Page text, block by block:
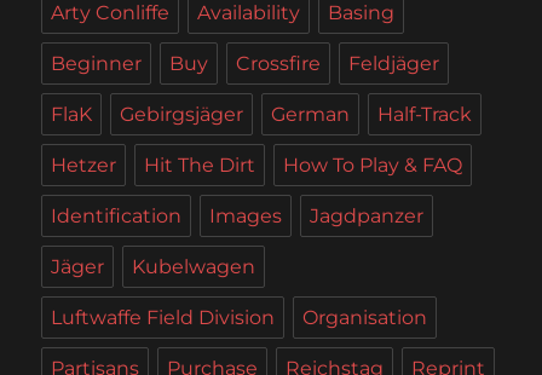
Arty Conliffe Availability Basing
Beginner Buy Crossfire Feldjäger
FlaK Gebirgsjäger German Half-Track
Hetzer Hit The Dirt How To Play & FAQ
Identification Images Jagdpanzer
Jäger Kubelwagen
Luftwaffe Field Division Organisation
Partisans Purchase Reichstag Reprint